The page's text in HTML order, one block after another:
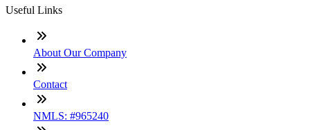
Useful Links
About Our Company
Contact
NMLS: #965240